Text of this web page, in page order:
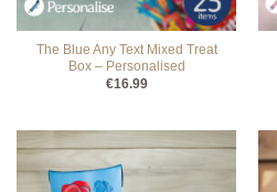
The Blue Any Text Mixed Treat
Box – Personalised
€16.99